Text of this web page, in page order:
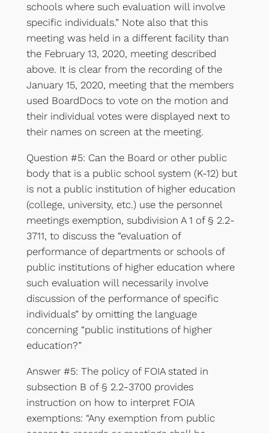
schools where such evaluation will involve
specific individuals.” Note also that this
meeting was held in a different facility than
the February 13, 2020, meeting described
above. It is clear from the recording of the
January 15, 2020, meeting that the members
used BoardDocs to vote on the motion and
their individual votes were displayed next to
their names on screen at the meeting.
Question #5: Can the Board or other public
body that is a public school system (K-12) but
is not a public institution of higher education
(college, university, etc.) use the personnel
meetings exemption, subdivision A 1 of § 2.2-
3711, to discuss the “evaluation of
performance of departments or schools of
public institutions of higher education where
such evaluation will necessarily involve
discussion of the performance of specific
individuals” by omitting the language
concerning “public institutions of higher
education?”
Answer #5: The policy of FOIA stated in
subsection B of § 2.2-3700 provides
instruction on how to interpret FOIA
exemptions: “Any exemption from public